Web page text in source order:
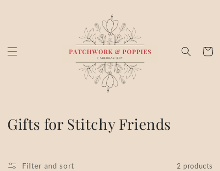
Cart
C
l
Gifts for Stitchy Friends
Filter and sort 2 products